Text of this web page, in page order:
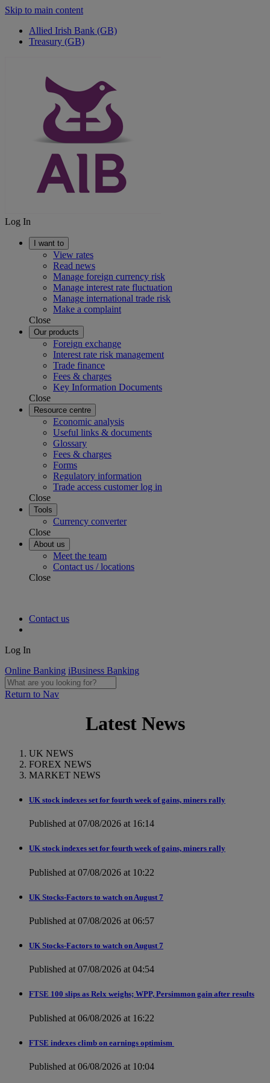
Skip to main content
Allied Irish Bank (GB)
Treasury (GB)
Log In
I want to
View rates
Read news
Manage foreign currency risk
Manage interest rate fluctuation
Manage international trade risk
Make a complaint
Close
Our products
Foreign exchange
Interest rate risk management
Trade finance
Fees & charges
Key Information Documents
Close
Resource centre
Economic analysis
Useful links & documents
Glossary
Fees & charges
Forms
Regulatory information
Trade access customer log in
Close
Tools
Currency converter
Close
About us
Meet the team
Contact us / locations
Close
Contact us
Log In
Online Banking iBusiness Banking
Return to Nav
Latest News
UK NEWS
FOREX NEWS
MARKET NEWS
UK stock indexes set for fourth week of gains, miners rally
Published at 07/08/2026 at 16:14
UK stock indexes set for fourth week of gains, miners rally
Published at 07/08/2026 at 10:22
UK Stocks-Factors to watch on August 7
Published at 07/08/2026 at 06:57
UK Stocks-Factors to watch on August 7
Published at 07/08/2026 at 04:54
FTSE 100 slips as Relx weighs; WPP, Persimmon gain after results
Published at 06/08/2026 at 16:22
FTSE indexes climb on earnings optimism
Published at 06/08/2026 at 10:04